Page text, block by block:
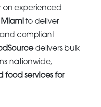
on experienced
Miami to deliver
and compliant
delivers bulk
nationwide,
food services for